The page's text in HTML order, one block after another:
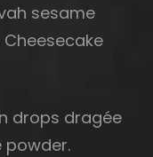
sesame
drops dragée
powder.